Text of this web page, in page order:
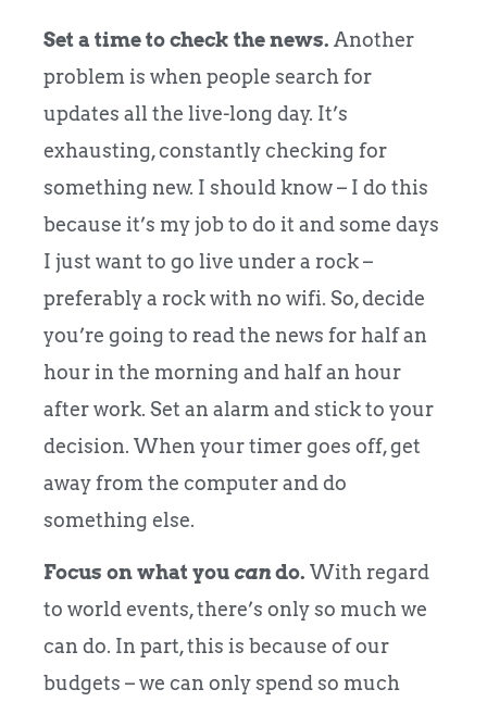
Set a time to check the news. Another
problem is when people search for
updates all the live-long day. It’s
exhausting, constantly checking for
something new. I should know – I do this
because it’s my job to do it and some days
I just want to go live under a rock –
preferably a rock with no wifi. So, decide
you’re going to read the news for half an
hour in the morning and half an hour
after work. Set an alarm and stick to your
decision. When your timer goes off, get
away from the computer and do
something else.
Focus on what you cando. With regard
to world events, there’s only so much we
can do. In part, this is because of our
budgets – we can only spend so much